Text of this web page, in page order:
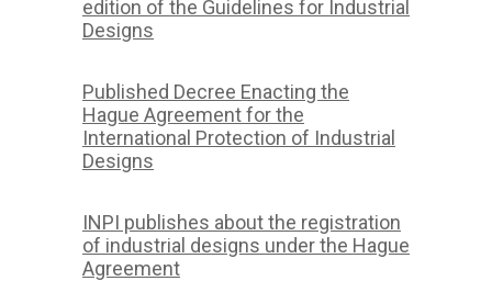
edition of the Guidelines for Industrial
Designs
Published Decree Enacting the
Hague Agreement for the
International Protection of Industrial
Designs
INPI publishes about the registration
of industrial designs under the Hague
Agreement